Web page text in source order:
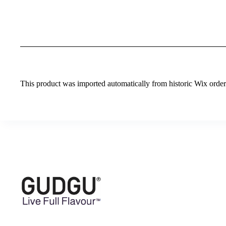
This product was imported automatically from historic Wix